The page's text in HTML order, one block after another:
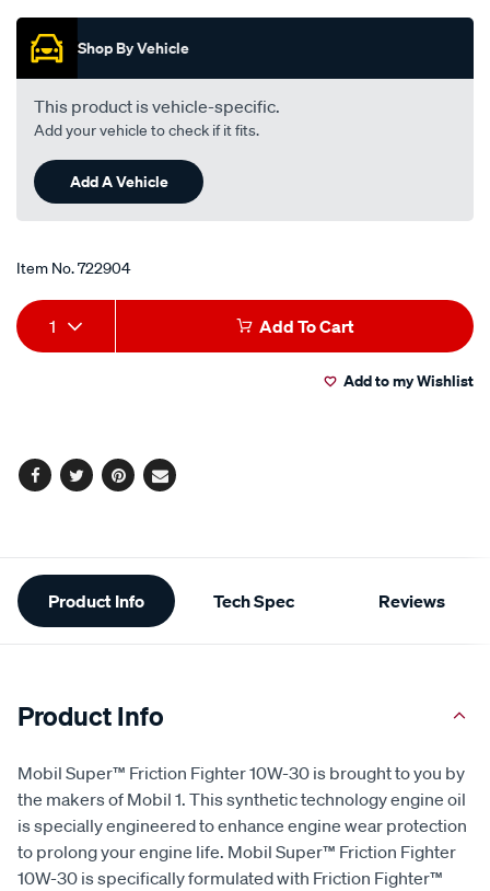
of
stars,
average
rating
value.
Read
Reviews.
Same
page
link.
Shop By Vehicle
This product is vehicle-specific.
Add your vehicle to check if it fits.
Add A Vehicle
Item No.722904
Add
to
Product
Actions
1 Add To Cart
Add to my Wishlist
Facebook
TwitterPinterest
Email
Additional
Information
Product Info Tech Spec Reviews
Product Info
Mobil Super™ Friction Fighter 10W-30 is brought to you by
the makers of Mobil 1. This synthetic technology engine oil
is specially engineered to enhance engine wear protection
to prolong your engine life. Mobil Super™ Friction Fighter
10W-30 is specifically formulated with Friction Fighter™